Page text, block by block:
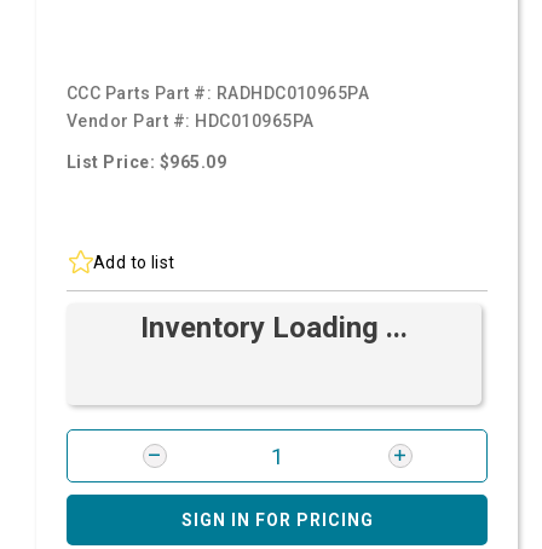
CCC Parts Part #: RADHDC010965PA
Vendor Part #: HDC010965PA
List Price: $965.09
Add to list
Inventory Loading ...
SIGN IN FOR PRICING